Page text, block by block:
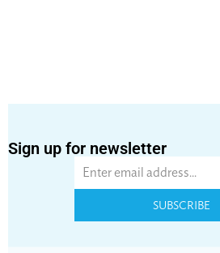
Sign up for newsletter
SUBSCRIBE